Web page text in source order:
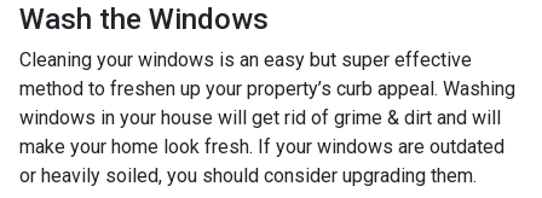
Wash the Windows
Cleaning your windows is an easy but super effective
method to freshen up your property’s curb appeal. Washing
windows in your house will get rid of grime & dirt and will
make your home look fresh. If your windows are outdated
or heavily soiled, you should consider upgrading them.